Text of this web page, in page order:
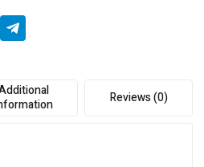
Reviews (0)